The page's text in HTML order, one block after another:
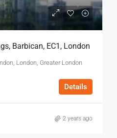
Barbican, EC1, London
London, Greater London
Details
2 years ago